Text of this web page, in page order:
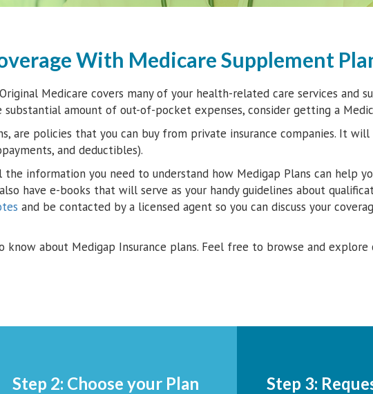
With Medicare Supplement
Medicare covers many of your health-related care services and
amount of out-of-pocket expenses, consider getting a
are policies that you can buy from private insurance companies. It
and deductibles).
information you need to understand how Medigap Plans can help
have e-books that will serve as your handy guidelines about
and be contacted by a licensed agent so you can discuss your
know about Medigap Insurance plans. Feel free to browse and explore
Step 2: Choose your Plan Step 3: